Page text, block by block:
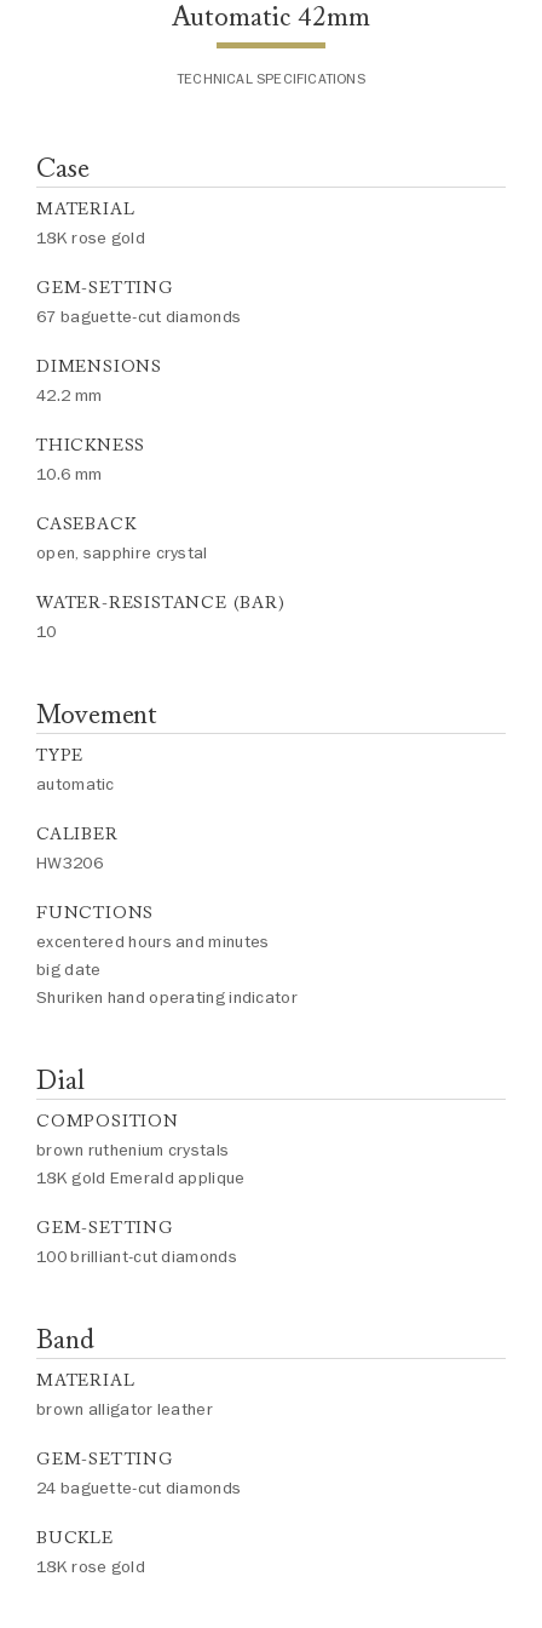
Automatic 42mm
TECHNICAL SPECIFICATIONS
Case
MATERIAL
18K rose gold
GEM-SETTING
67 baguette-cut diamonds
DIMENSIONS
42.2 mm
THICKNESS
10.6 mm
CASEBACK
open, sapphire crystal
WATER-RESISTANCE (BAR)
10
Movement
TYPE
automatic
CALIBER
HW3206
FUNCTIONS
excentered hours and minutes
big date
Shuriken hand operating indicator
Dial
COMPOSITION
brown ruthenium crystals
18K gold Emerald applique
GEM-SETTING
100 brilliant-cut diamonds
Band
MATERIAL
brown alligator leather
GEM-SETTING
24 baguette-cut diamonds
BUCKLE
18K rose gold